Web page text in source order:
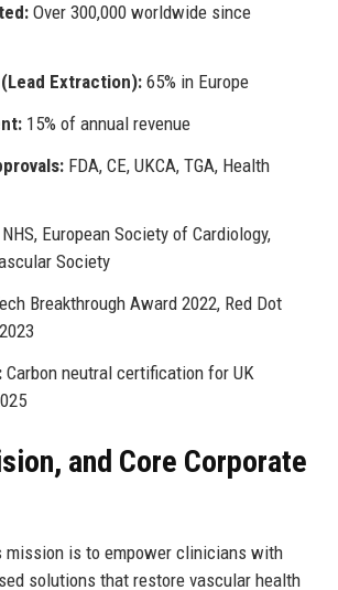
Over 300,000 worldwide since
Extraction):65% in Europe
15% of annual revenue
FDA, CE, UKCA, TGA, Health
European Society of Cardiology,
Society
Breakthrough Award 2022, Red Dot
Carbon neutral certification for UK
and Core Corporate
mission is to empower clinicians with
solutions that restore vascular health